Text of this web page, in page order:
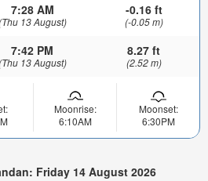
7:28 AM
13 August)
-0.16 ft
(-0.05 m)
7:42 PM
13 August)
8.27 ft
(2.52 m)
Moonrise:
6:10AM
Moonset:
6:30PM
Friday 14 August 2026